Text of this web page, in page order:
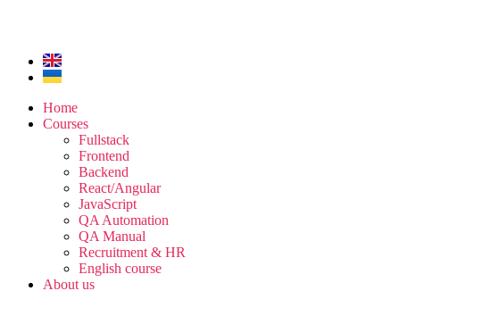
Home
Courses
Fullstack
Frontend
Backend
React/Angular
JavaScript
QA Automation
QA Manual
Recruitment & HR
English course
About us